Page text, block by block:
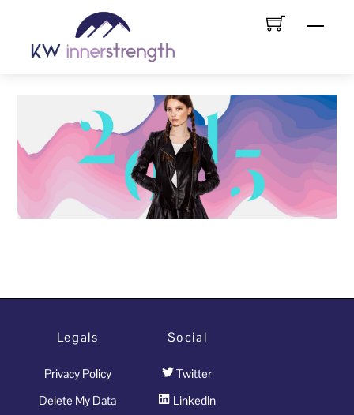
content
Menu
Legals
Privacy Policy
Delete My Data
Social
Twitter
LinkedIn